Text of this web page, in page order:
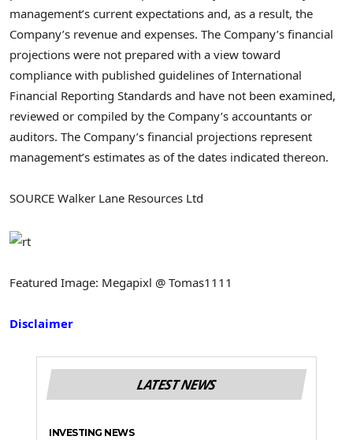
management’s current expectations and, as a result, the
Company’s revenue and expenses. The Company’s financial
projections were not prepared with a view toward
compliance with published guidelines of International
Financial Reporting Standards and have not been examined,
reviewed or compiled by the Company’s accountants or
auditors. The Company’s financial projections represent
management’s estimates as of the dates indicated thereon.
SOURCE Walker Lane Resources Ltd
Featured Image: Megapixl @ Tomas1111
Disclaimer
LATEST NEWS
INVESTING NEWS